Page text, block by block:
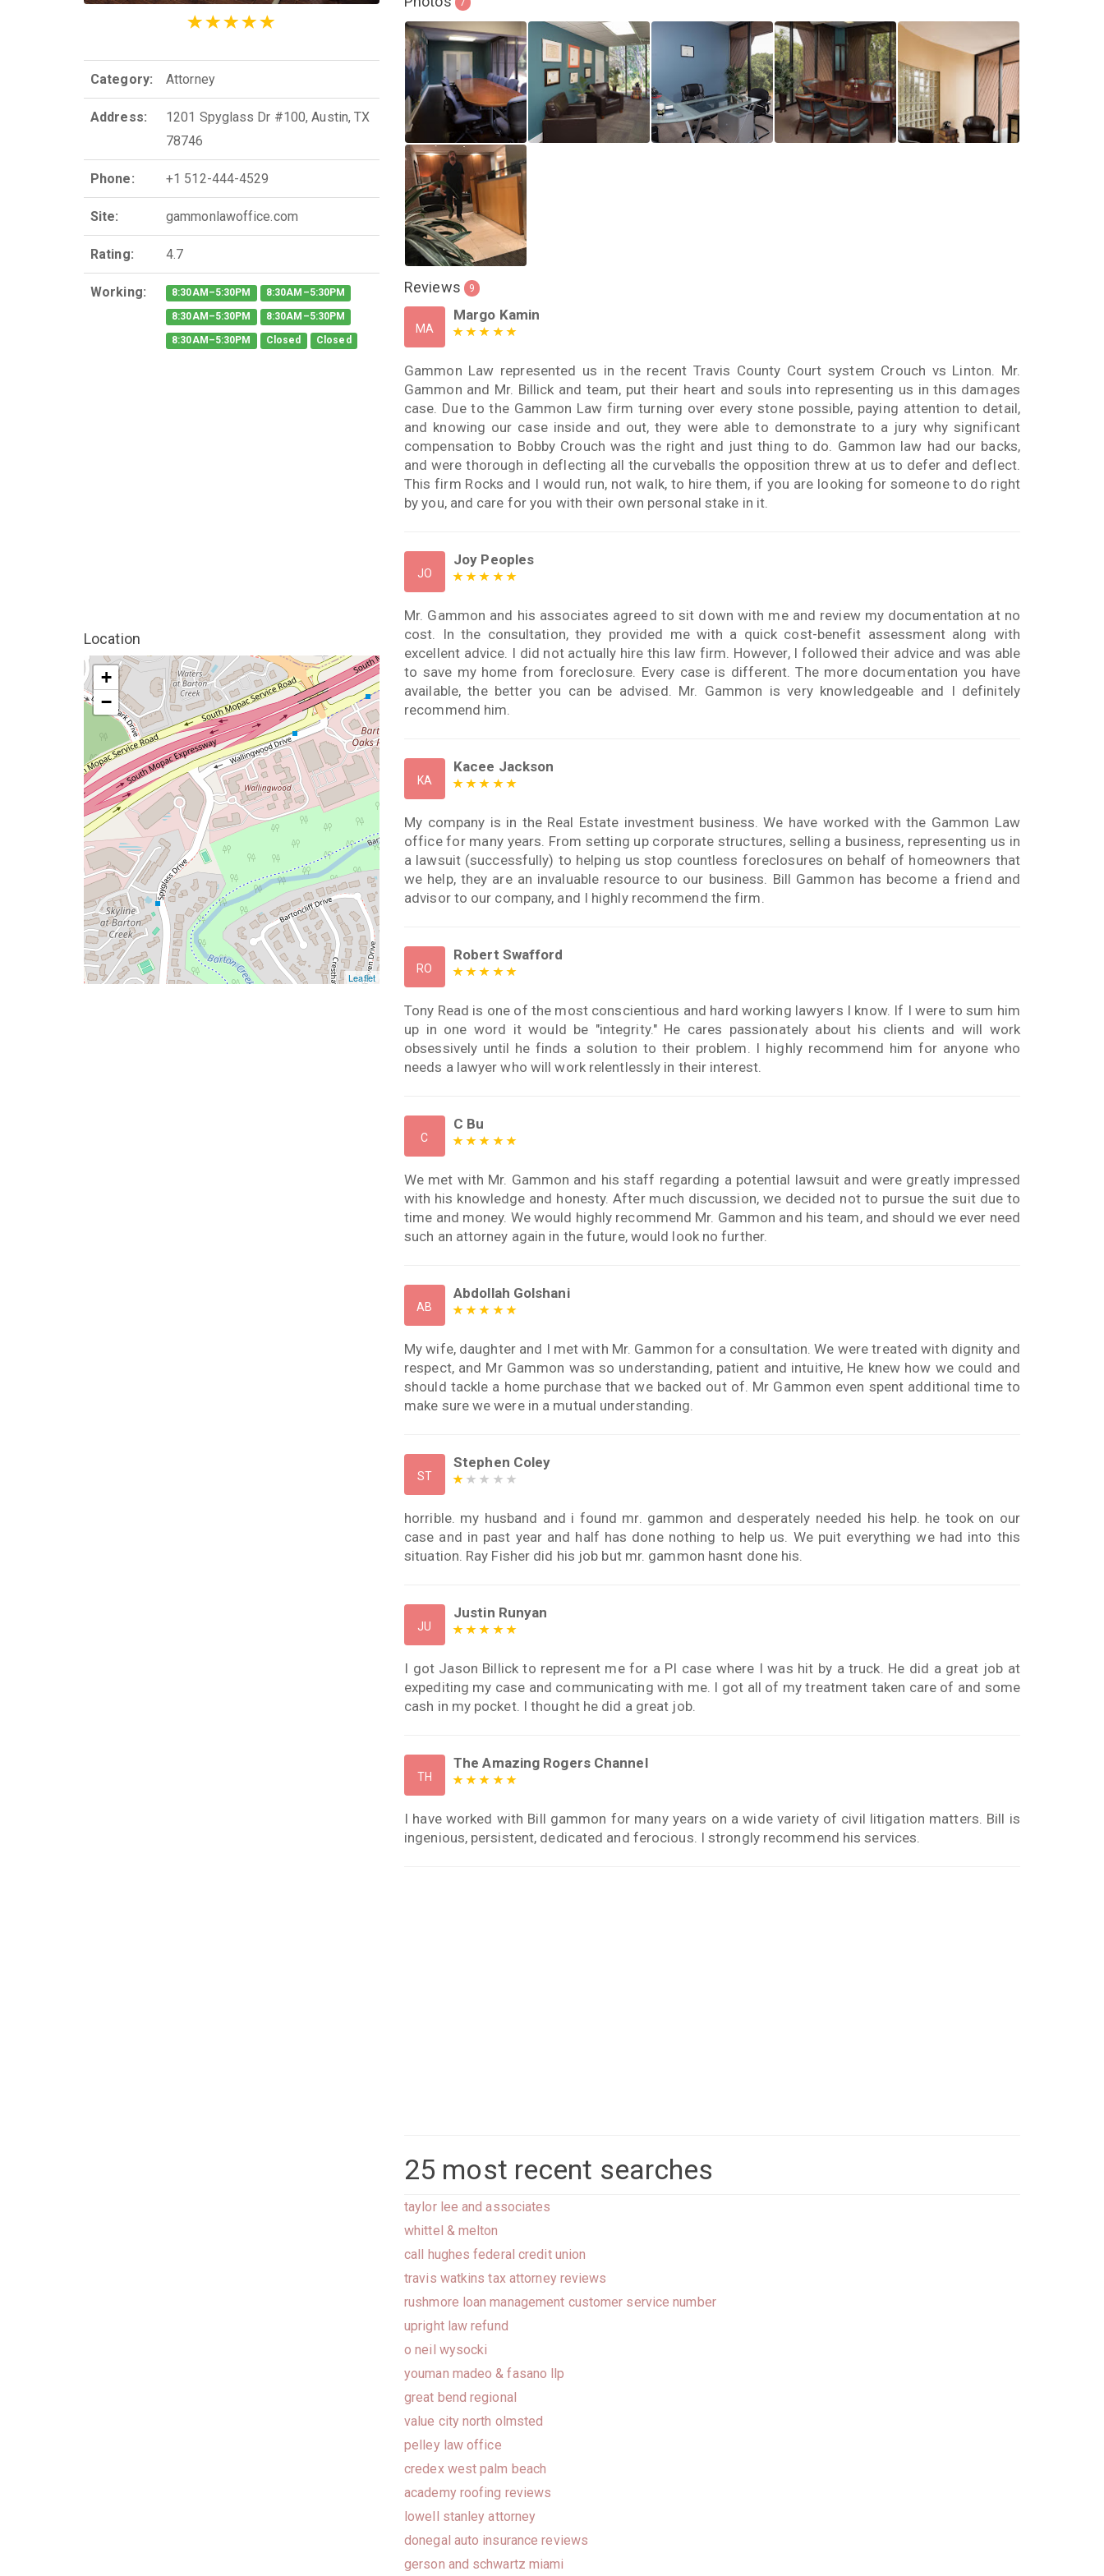
Category: Attorney
Address:
1201 Spyglass Dr #100, Austin, TX
78746
Phone: +1 512-444-4529
Site: gammonlawoffice.com
Rating: 4.7
Working: 8:30AM–5:30PM 8:30AM–5:30PM
8:30AM–5:30PM 8:30AM–5:30PM
8:30AM–5:30PM Closed Closed
Location
+
−
Leaflet
7
Reviews 9
MA
Margo Kamin
Gammon Law represented us in the recent Travis County Court system Crouch vs Linton. Mr.
Gammon and Mr. Billick and team, put their heart and souls into representing us in this damages
case. Due to the Gammon Law firm turning over every stone possible, paying attention to detail,
and knowing our case inside and out, they were able to demonstrate to a jury why significant
compensation to Bobby Crouch was the right and just thing to do. Gammon law had our backs,
and were thorough in deflecting all the curveballs the opposition threw at us to defer and deflect.
This firm Rocks and I would run, not walk, to hire them, if you are looking for someone to do right
by you, and care for you with their own personal stake in it.
JO
Joy Peoples
Mr. Gammon and his associates agreed to sit down with me and review my documentation at no
cost. In the consultation, they provided me with a quick cost-benefit assessment along with
excellent advice. I did not actually hire this law firm. However, I followed their advice and was able
to save my home from foreclosure. Every case is different. The more documentation you have
available, the better you can be advised. Mr. Gammon is very knowledgeable and I definitely
recommend him.
KA
Kacee Jackson
My company is in the Real Estate investment business. We have worked with the Gammon Law
office for many years. From setting up corporate structures, selling a business, representing us in
a lawsuit (successfully) to helping us stop countless foreclosures on behalf of homeowners that
we help, they are an invaluable resource to our business. Bill Gammon has become a friend and
advisor to our company, and I highly recommend the firm.
RO
Robert Swafford
Tony Read is one of the most conscientious and hard working lawyers I know. If I were to sum him
up in one word it would be "integrity." He cares passionately about his clients and will work
obsessively until he finds a solution to their problem. I highly recommend him for anyone who
needs a lawyer who will work relentlessly in their interest.
C
C Bu
We met with Mr. Gammon and his staff regarding a potential lawsuit and were greatly impressed
with his knowledge and honesty. After much discussion, we decided not to pursue the suit due to
time and money. We would highly recommend Mr. Gammon and his team, and should we ever need
such an attorney again in the future, would look no further.
AB
Abdollah Golshani
My wife, daughter and I met with Mr. Gammon for a consultation. We were treated with dignity and
respect, and Mr Gammon was so understanding, patient and intuitive, He knew how we could and
should tackle a home purchase that we backed out of. Mr Gammon even spent additional time to
make sure we were in a mutual understanding.
ST
Stephen Coley
horrible. my husband and i found mr. gammon and desperately needed his help. he took on our
case and in past year and half has done nothing to help us. We puit everything we had into this
situation. Ray Fisher did his job but mr. gammon hasnt done his.
JU
Justin Runyan
I got Jason Billick to represent me for a PI case where I was hit by a truck. He did a great job at
expediting my case and communicating with me. I got all of my treatment taken care of and some
cash in my pocket. I thought he did a great job.
TH
The Amazing Rogers Channel
I have worked with Bill gammon for many years on a wide variety of civil litigation matters. Bill is
ingenious, persistent, dedicated and ferocious. I strongly recommend his services.
25 most recent searches
taylor lee and associates
whittel & melton
call hughes federal credit union
travis watkins tax attorney reviews
rushmore loan management customer service number
upright law refund
o neil wysocki
youman madeo & fasano llp
great bend regional
value city north olmsted
pelley law office
credex west palm beach
academy roofing reviews
lowell stanley attorney
donegal auto insurance reviews
gerson and schwartz miami